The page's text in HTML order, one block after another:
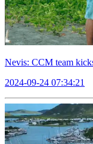
Nevis: CCM team
2024-09-24 07:34:21